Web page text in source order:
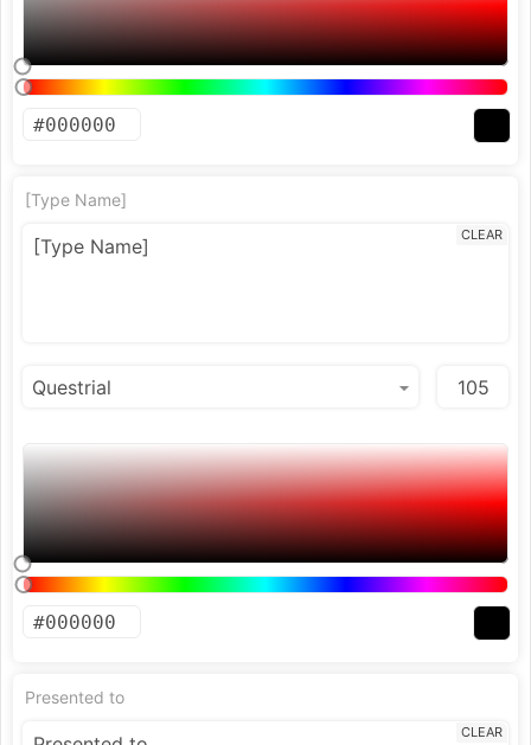
[Type Name]
CLEAR
Presented to
CLEAR